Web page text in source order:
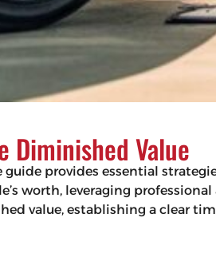
Diminished Value
guide provides essential
worth, leveraging
value, establishing a clear